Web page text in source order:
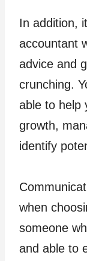
In addition,
accountant
advice and
crunching.
able to help
growth,
identify
when
someone
and able to